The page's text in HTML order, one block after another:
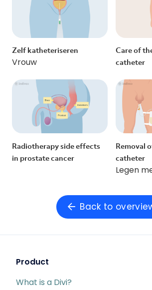
Zelf katheteriseren
Vrouw
Care of
catheter
Radiotherapy side effects
in prostate cancer
Removal
catheter
Legen
Back to
Product
What is a Divi?